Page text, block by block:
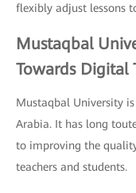
flexibly adjust lessons
Mustaqbal
Towards Digital
Mustaqbal University
Arabia. It has long
to improving the
teachers and students.